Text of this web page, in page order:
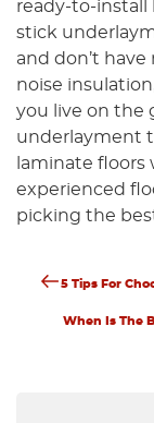
ready-to-install
stick
and don’t
noise
you live on the
underlayment
laminate
experienced
picking the
Post
Previous
5 Tips For
Next
When Is The